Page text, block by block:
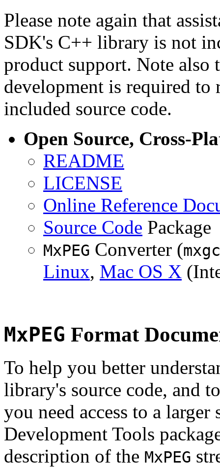
Please note again that
SDK's C++ library is not
product support. Note
development is required to
included source code.
Open Source, Cross-
README
LICENSE
Online Reference
Source Code Package
MxPEG Converter (
Linux, Mac OS X
MxPEG Format
To help you better
library's source code, and
you need access to a
Development Tools
description of the MxPEG